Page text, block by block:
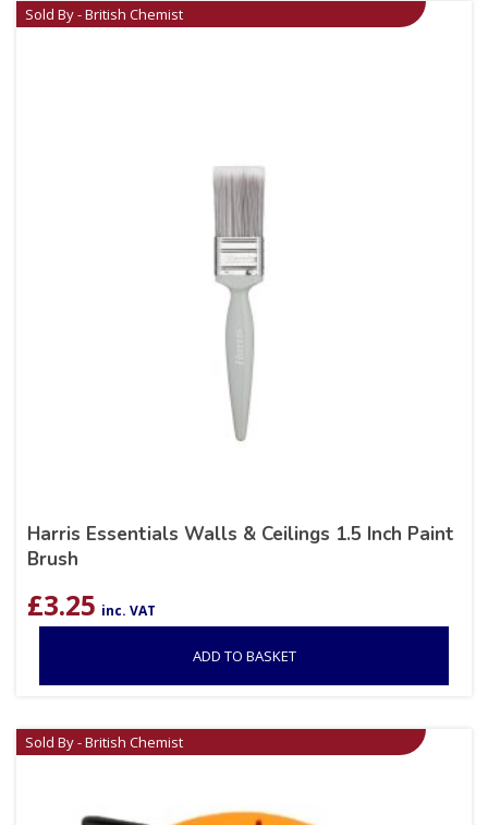
Sold By - British Chemist
Harris Essentials Walls & Ceilings 1.5 Inch Paint
Brush
£3.25 inc. VAT
ADD TO BASKET
Sold By - British Chemist